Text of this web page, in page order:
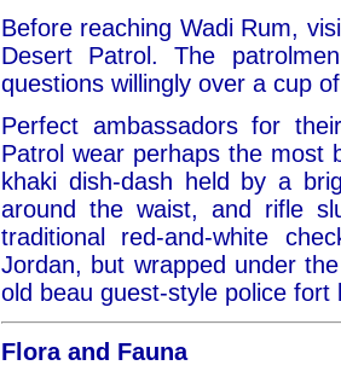
Before reaching Wadi Rum,
Desert Patrol. The
questions willingly over a cup
Perfect ambassadors for
Patrol wear perhaps the most
khaki dish-dash held by a
around the waist, and rifle
traditional red-and-white
Jordan, but wrapped under
old beau guest-style police fort
Flora and Fauna